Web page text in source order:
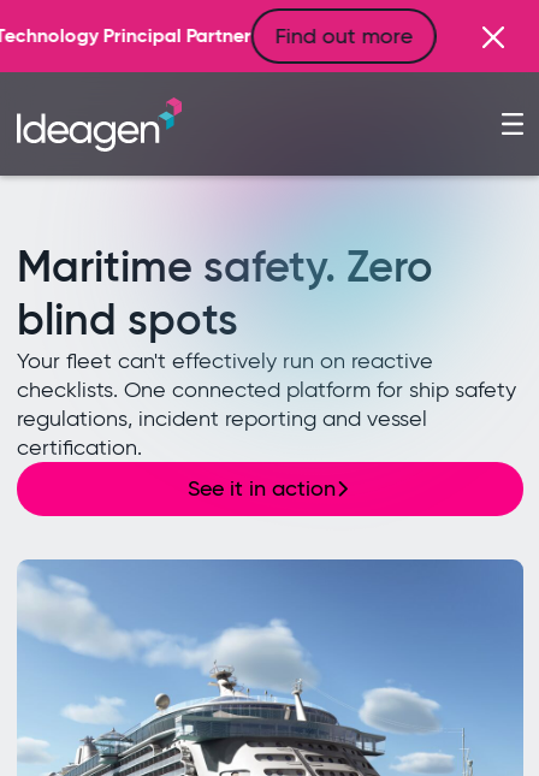
Find out more
Maritime safety. Zero
blind spots
Your fleet can't effectively run on reactive
checklists. One connected platform for ship safety
regulations, incident reporting and vessel
certification.
See it in action